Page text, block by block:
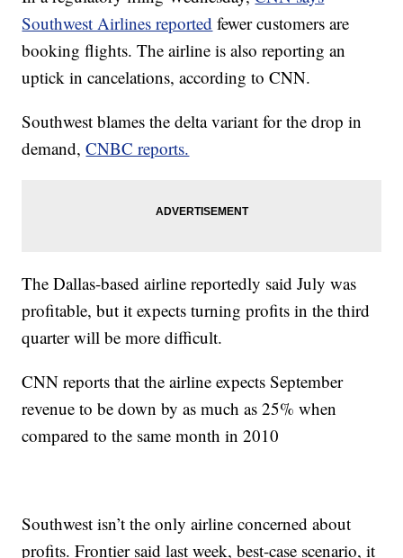
Southwest Airlines reported fewer customers are
booking flights. The airline is also reporting an
uptick in cancelations, according to CNN.
Southwest blames the delta variant for the drop in
demand,CNBC reports.
The Dallas-based airline reportedly said July was
profitable, but it expects turning profits in the third
quarter will be more difficult.
CNN reports that the airline expects September
revenue to be down by as much as 25% when
compared to the same month in 2010
Southwest isn’t the only airline concerned about
profits. Frontier said last week, best-case scenario, it